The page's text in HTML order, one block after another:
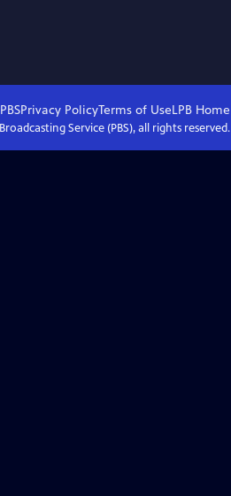
Privacy PolicyTerms of UseLPB Home
Service (PBS), all rights reserved.